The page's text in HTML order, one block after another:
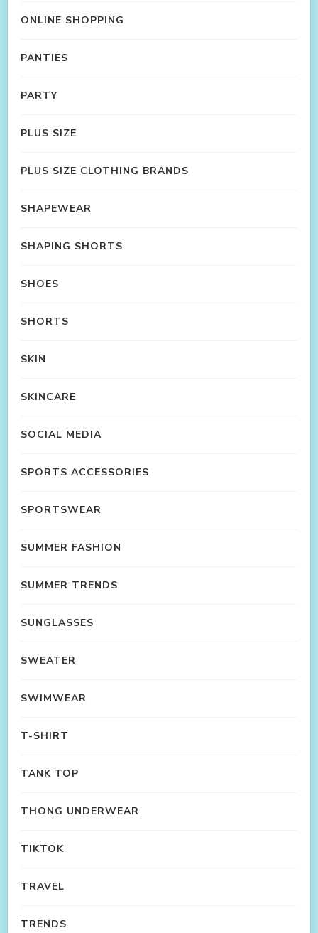
ONLINE SHOPPING
PANTIES
PARTY
PLUS SIZE
PLUS SIZE CLOTHING BRANDS
SHAPEWEAR
SHAPING SHORTS
SHOES
SHORTS
SKIN
SKINCARE
SOCIAL MEDIA
SPORTS ACCESSORIES
SPORTSWEAR
SUMMER FASHION
SUMMER TRENDS
SUNGLASSES
SWEATER
SWIMWEAR
T-SHIRT
TANK TOP
THONG UNDERWEAR
TIKTOK
TRAVEL
TRENDS